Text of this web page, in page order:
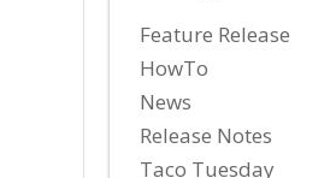
Feature Release
HowTo
News
Release Notes
Taco Tuesday